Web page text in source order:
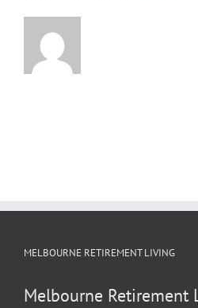
MELBOURNE RETIREMENT LIVING
Melbourne Retirement